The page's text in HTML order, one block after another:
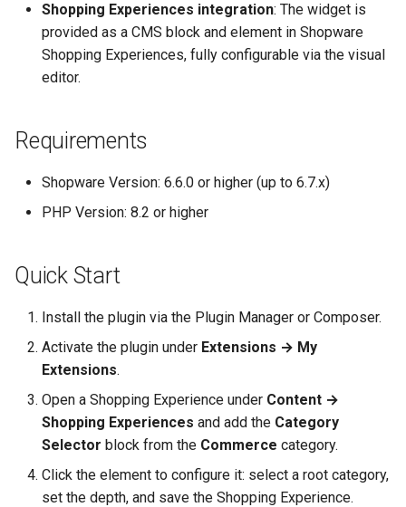
Shopping Experiences integration: The widget is
provided as a CMS block and element in Shopware
Shopping Experiences, fully configurable via the visual
editor.
Requirements
Shopware Version: 6.6.0 or higher (up to 6.7.x)
PHP Version: 8.2 or higher
Quick Start
Install the plugin via the Plugin Manager or Composer.
Activate the plugin under Extensions → My
Extensions.
Open a Shopping Experience under Content →
Shopping Experiences and add the Category
Selector block from the Commerce category.
Click the element to configure it: select a root category,
set the depth, and save the Shopping Experience.